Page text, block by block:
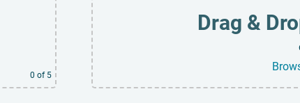
0 of 5
Drag &